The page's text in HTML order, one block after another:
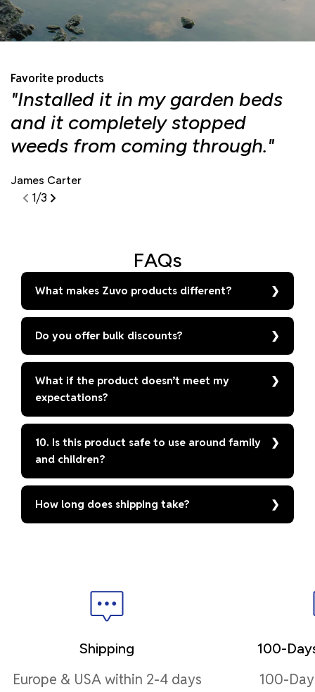
Favorite products
"Installed it in my garden beds
and it completely stopped
weeds from coming through."
James Carter
1/3
FAQs
What makes Zuvo products different?
Do you offer bulk discounts?
What if the product doesn’t meet my
expectations?
10. Is this product safe to use around family
and children?
How long does shipping take?
Shipping
Europe & USA within 2-4 days
100-
100-